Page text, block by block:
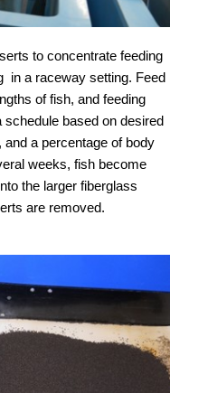
to concentrate feeding
in a raceway setting. Feed
of fish, and feeding
based on desired
a percentage of body
weeks, fish become
the larger fiberglass
are removed.